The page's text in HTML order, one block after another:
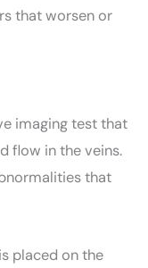
that worsen or
imaging test that
flow in the veins.
that
placed on the